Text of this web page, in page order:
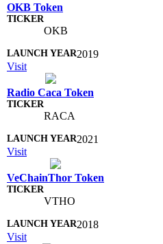
OKB Token
OKB
2019
Visit
Radio Caca Token
RACA
2021
Visit
VeChainThor Token
VTHO
2018
Visit